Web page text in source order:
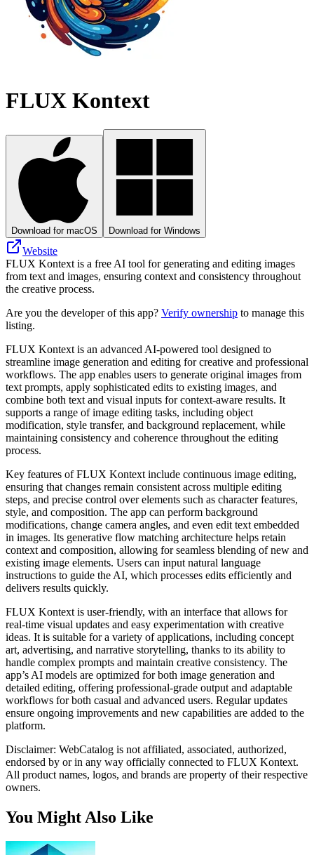
FLUX Kontext
Download for macOS Download for Windows
Website
FLUX Kontext is a free AI tool for generating and editing images
from text and images, ensuring context and consistency throughout
the creative process.
Are you the developer of this app? Verify ownership to manage this
listing.
FLUX Kontext is an advanced AI-powered tool designed to
streamline image generation and editing for creative and professional
workflows. The app enables users to generate original images from
text prompts, apply sophisticated edits to existing images, and
combine both text and visual inputs for context-aware results. It
supports a range of image editing tasks, including object
modification, style transfer, and background replacement, while
maintaining consistency and coherence throughout the editing
process.
Key features of FLUX Kontext include continuous image editing,
ensuring that changes remain consistent across multiple editing
steps, and precise control over elements such as character features,
style, and composition. The app can perform background
modifications, change camera angles, and even edit text embedded
in images. Its generative flow matching architecture helps retain
context and composition, allowing for seamless blending of new and
existing image elements. Users can input natural language
instructions to guide the AI, which processes edits efficiently and
delivers results quickly.
FLUX Kontext is user-friendly, with an interface that allows for
real-time visual updates and easy experimentation with creative
ideas. It is suitable for a variety of applications, including concept
art, advertising, and narrative storytelling, thanks to its ability to
handle complex prompts and maintain creative consistency. The
app’s AI models are optimized for both image generation and
detailed editing, offering professional-grade output and adaptable
workflows for both casual and advanced users. Regular updates
ensure ongoing improvements and new capabilities are added to the
platform.
Disclaimer: WebCatalog is not affiliated, associated, authorized,
endorsed by or in any way officially connected to FLUX Kontext.
All product names, logos, and brands are property of their respective
owners.
You Might Also Like